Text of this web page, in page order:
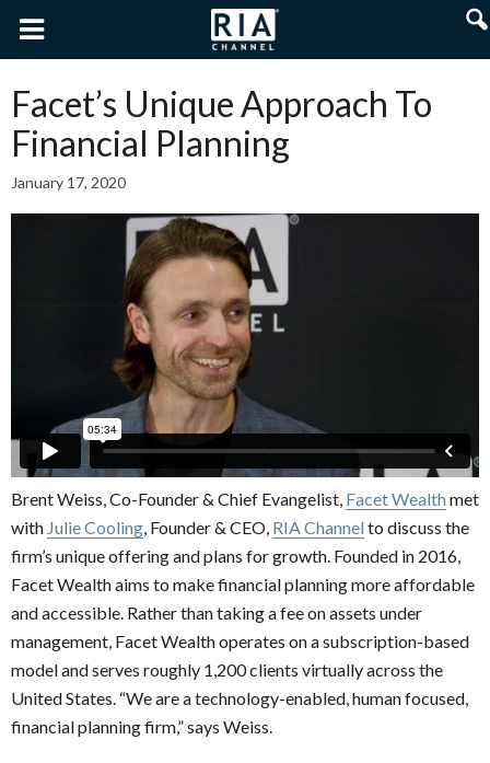
Facet’s Unique Approach To
Financial Planning
January 17, 2020
Brent Weiss, Co-Founder & Chief Evangelist, Facet Wealth met
with Julie Cooling , Founder & CEO, RIA Channel to discuss the
firm’s unique offering and plans for growth. Founded in 2016,
Facet Wealth aims to make financial planning more affordable
and accessible. Rather than taking a fee on assets under
management, Facet Wealth operates on a subscription-based
model and serves roughly 1,200 clients virtually across the
United States. “We are a technology-enabled, human focused,
financial planning firm,” says Weiss.